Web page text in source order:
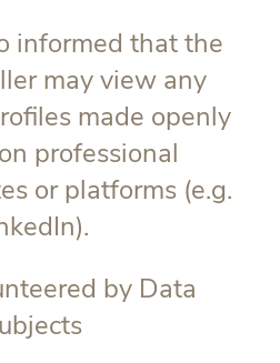
informed that the
may view any
made openly
professional
or platforms (e.g.
by Data